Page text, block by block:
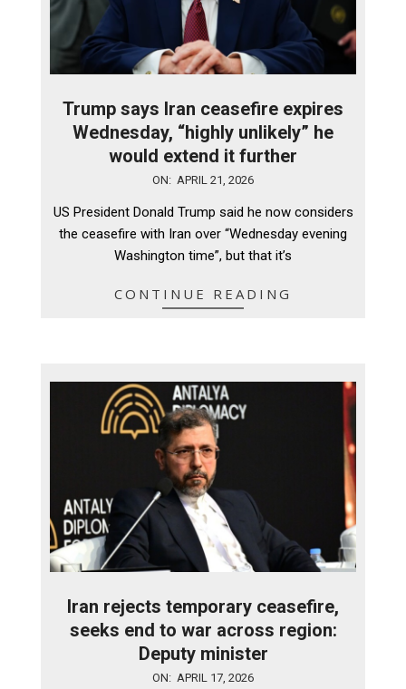
Trump says Iran ceasefire expires
Wednesday, “highly unlikely” he
would extend it further
21
ON: APRIL 21, 2026
US President Donald Trump said he now considers
the ceasefire with Iran over “Wednesday evening
Washington time”, but that it’s
CONTINUE READING
Iran rejects temporary ceasefire,
seeks end to war across region:
Deputy minister
ON: APRIL 17, 2026